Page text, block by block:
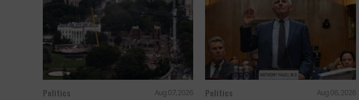
Politics Aug 07, 2026 Politics Aug 06, 2026